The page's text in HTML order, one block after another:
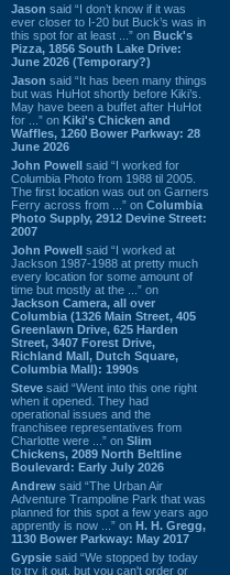
Jason said “I don’t know if it was
ever closer to I-20 but Buck’s was in
this spot for at least ...” on Buck's
Pizza, 1856 South Lake Drive:
June 2026 (Temporary?)
Jason said “It has been many things
but was HuHot shortly before Kiki’s.
May have been a buffet after HuHot
for ...” on Kiki's Chicken and
Waffles, 1260 Bower Parkway: 28
June 2026
John Powell said “I worked for
Columbia Photo from 1988 til 2005.
The first location was out on Garners
Ferry across from ...” on Columbia
Photo Supply, 2912 Devine Street:
2007
John Powell said “I worked at
Jackson 1987-1988 at pretty much
every location for some amount of
time but mostly at the ...” on
Jackson Camera, all over
Columbia (1326 Main Street, 405
Greenlawn Drive, 625 Harden
Street, 3407 Forest Drive,
Richland Mall, Dutch Square,
Columbia Mall): 1990s
Steve said “Went into this one right
when it opened. They had
operational issues and the
franchisee representatives from
Charlotte were ...” on Slim
Chickens, 2089 North Beltline
Boulevard: Early July 2026
Andrew said “The Urban Air
Adventure Trampoline Park that was
planned for this spot a few years ago
apprently is now ...” on H. H. Gregg,
1130 Bower Parkway: May 2017
Gypsie said “We stopped by today
to try it out, but you can't order or